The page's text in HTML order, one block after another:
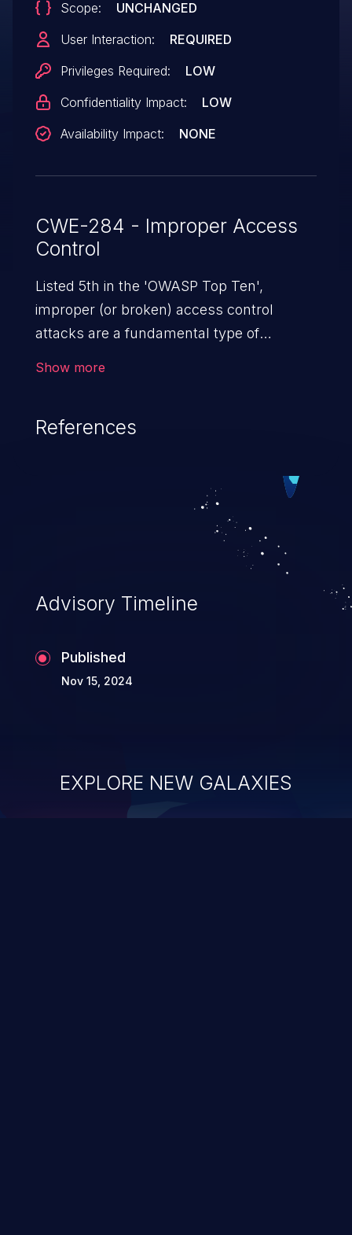
Scope:
UNCHANGED
User Interaction:
REQUIRED
Privileges Required:
LOW
Confidentiality Impact:
LOW
Availability Impact:
NONE
CWE-284 - Improper Access
Control
Listed 5th in the 'OWASP Top Ten',
improper (or broken) access control
attacks are a fundamental type of
They can use these privileges to gain
such as accessing restricted information,
falsifying records, destroying data, or
Show more
References
Advisory Timeline
Published
Nov 15, 2024
EXPLORE NEW GALAXIES